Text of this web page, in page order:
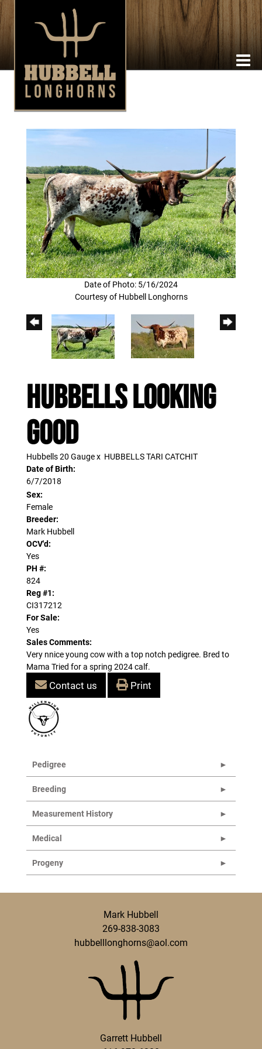
Date of Photo: 5/16/2024
Courtesy of Hubbell Longhorns
HUBBELLS LOOKING
GOOD
Hubbells 20 Gaugex HUBBELLS TARI CATCHIT
Date of Birth:
6/7/2018
Sex:
Female
Breeder:
Mark Hubbell
OCV'd:
Yes
PH #:
824
Reg #1:
CI317212
For Sale:
Yes
Sales Comments:
Very nnice young cow with a top notch pedigree. Bred to
Mama Tried for a spring 2024 calf.
Contact us Print
Pedigree
Breeding
Measurement History
Medical
Progeny
Mark Hubbell
269-838-3083
hubbelllonghorns@aol.com
Garrett Hubbell